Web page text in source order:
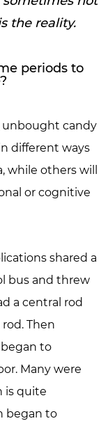
the reality.
periods to
unbought candy
different ways
while others will
or cognitive
shared a
bus and threw
a central rod
Then
to
Many were
is quite
began to